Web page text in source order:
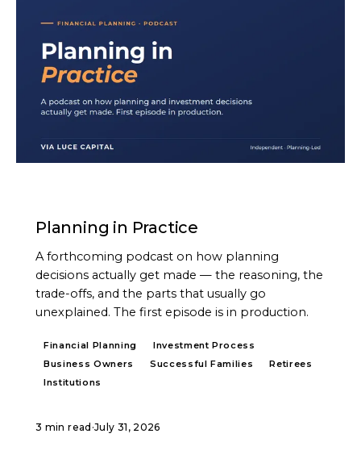
Planning in Practice
A forthcoming podcast on how planning
decisions actually get made — the reasoning, the
trade-offs, and the parts that usually go
unexplained. The first episode is in production.
Financial Planning
Investment Process
Business Owners
Successful Families
Retirees
Institutions
3 min read ·July 31, 2026